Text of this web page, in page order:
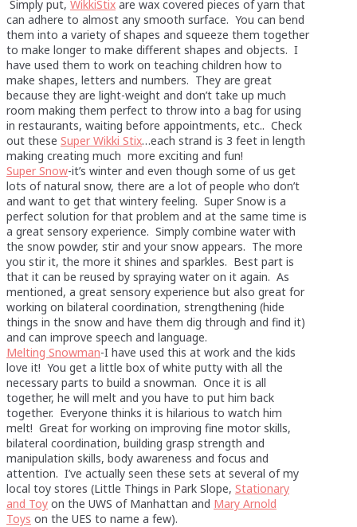
Simply put, WikkiStix are wax covered pieces of yarn that
can adhere to almost any smooth surface. You can bend
them into a variety of shapes and squeeze them together
to make longer to make different shapes and objects. I
have used them to work on teaching children how to
make shapes, letters and numbers. They are great
because they are light-weight and don’t take up much
room making them perfect to throw into a bag for using
in restaurants, waiting before appointments, etc.. Check
out these Super Wikki Stix…each strand is 3 feet in length
making creating much more exciting and fun!
Super Snow-it’s winter and even though some of us get
lots of natural snow, there are a lot of people who don’t
and want to get that wintery feeling. Super Snow is a
perfect solution for that problem and at the same time is
a great sensory experience. Simply combine water with
the snow powder, stir and your snow appears. The more
you stir it, the more it shines and sparkles. Best part is
that it can be reused by spraying water on it again. As
mentioned, a great sensory experience but also great for
working on bilateral coordination, strengthening (hide
things in the snow and have them dig through and find it)
and can improve speech and language.
Melting Snowman-I have used this at work and the kids
love it! You get a little box of white putty with all the
necessary parts to build a snowman. Once it is all
together, he will melt and you have to put him back
together. Everyone thinks it is hilarious to watch him
melt! Great for working on improving fine motor skills,
bilateral coordination, building grasp strength and
manipulation skills, body awareness and focus and
attention. I’ve actually seen these sets at several of my
local toy stores (Little Things in Park Slope, Stationary
and Toy on the UWS of Manhattan and Mary Arnold
Toys on the UES to name a few).